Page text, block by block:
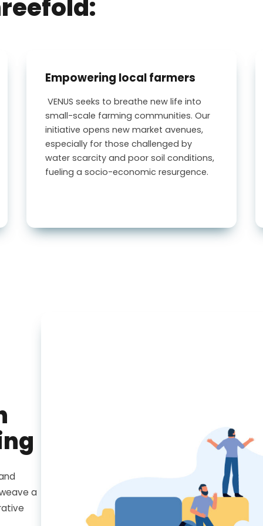
Empowering local farmers
VENUSseeks to breathe new life into
small-scale farming communities. Our
initiative opens new market avenues,
especially for those challenged by
water scarcity and poor soil conditions,
fueling a socio-economic resurgence.
a